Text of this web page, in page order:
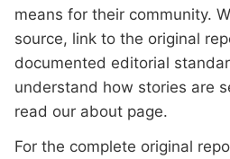
means for their community.
source, link to the original
documented editorial
understand how stories are
read our about page.
For the complete original